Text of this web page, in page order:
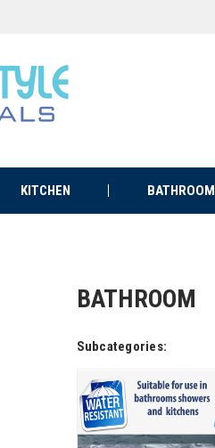
KITCHEN BATHROOM
BATHROOM
Subcategories: